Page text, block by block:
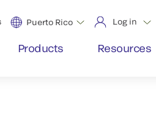
Puerto Rico Log in
Products Resources